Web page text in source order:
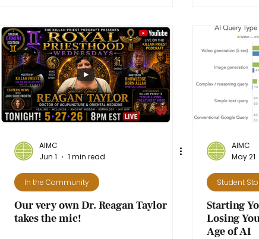
AIMC
Jun 1
1 min read
In the Community
Our very own Dr. Reagan Taylor
takes the mic!
AIMC
May 21
Student
Starting
Losing Yourself:
Age of AI